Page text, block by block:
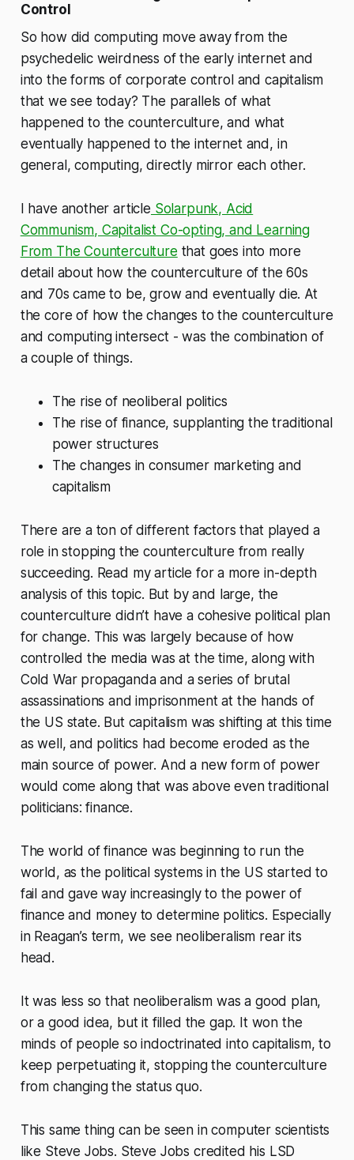
Control
So how did computing move away from the
psychedelic weirdness of the early internet and
into the forms of corporate control and capitalism
that we see today? The parallels of what
happened to the counterculture, and what
eventually happened to the internet and, in
general, computing, directly mirror each other.
I have another article Solarpunk, Acid
Communism, Capitalist Co-opting, and Learning
From The Counterculture that goes into more
detail about how the counterculture of the 60s
and 70s came to be, grow and eventually die. At
the core of how the changes to the counterculture
and computing intersect - was the combination of
a couple of things.
The rise of neoliberal politics
The rise of finance, supplanting the traditional
power structures
The changes in consumer marketing and
capitalism
There are a ton of different factors that played a
role in stopping the counterculture from really
succeeding. Read my article for a more in-depth
analysis of this topic. But by and large, the
counterculture didn’t have a cohesive political plan
for change. This was largely because of how
controlled the media was at the time, along with
Cold War propaganda and a series of brutal
assassinations and imprisonment at the hands of
the US state. But capitalism was shifting at this time
as well, and politics had become eroded as the
main source of power. And a new form of power
would come along that was above even traditional
politicians: finance.
The world of finance was beginning to run the
world, as the political systems in the US started to
fail and gave way increasingly to the power of
finance and money to determine politics. Especially
in Reagan’s term, we see neoliberalism rear its
head.
It was less so that neoliberalism was a good plan,
or a good idea, but it filled the gap. It won the
minds of people so indoctrinated into capitalism, to
keep perpetuating it, stopping the counterculture
from changing the status quo.
This same thing can be seen in computer scientists
like Steve Jobs. Steve Jobs credited his LSD